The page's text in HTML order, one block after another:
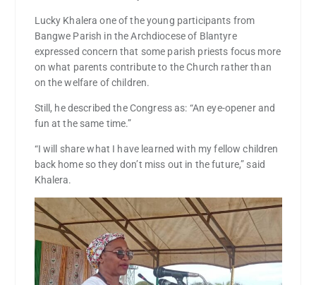
Lucky Khalera one of the young participants from
Bangwe Parish in the Archdiocese of Blantyre
expressed concern that some parish priests focus more
on what parents contribute to the Church rather than
on the welfare of children.
Still, he described the Congress as: “An eye-opener and
fun at the same time.”
“I will share what I have learned with my fellow children
back home so they don’t miss out in the future,” said
Khalera.